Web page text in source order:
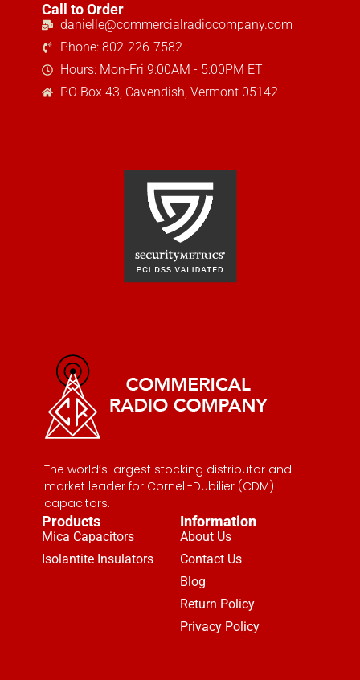
The world’s largest stocking distributor and
market leader for Cornell-Dubilier (CDM)
capacitors.
Products
Mica Capacitors
Isolantite Insulators
Information
About Us
Contact Us
Blog
Return Policy
Privacy Policy
Call to Order
danielle@commercialradiocompany.com
Phone: 802-226-7582
Hours: Mon-Fri 9:00AM - 5:00PM ET
PO Box 43, Cavendish, Vermont 05142